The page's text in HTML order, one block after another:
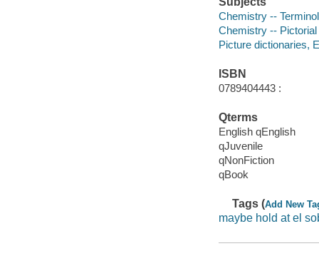
Chemistry --
Chemistry --
Picture dictionaries,
ISBN
0789404443 :
Qterms
English qEnglish
qJuvenile
qNonFiction
qBook
Tags (Add New
maybe hold at el